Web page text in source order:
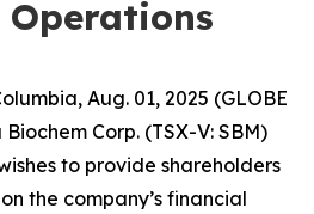
Aug. 01, 2025 (GLOBE
Biochem Corp. (TSX-V: SBM)
to provide shareholders
the company’s financial